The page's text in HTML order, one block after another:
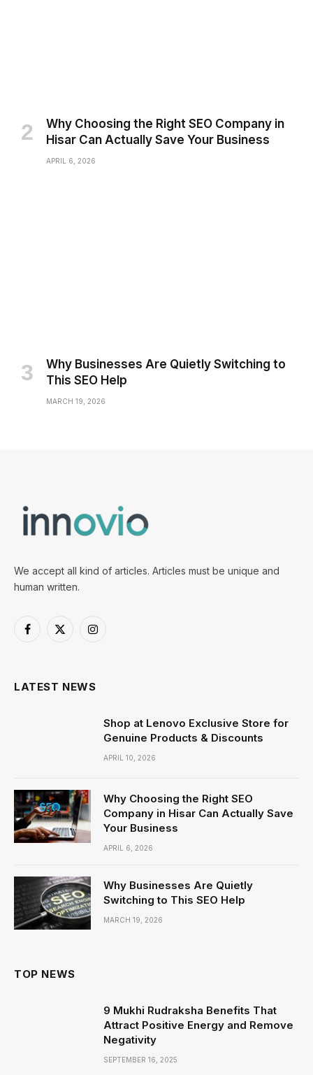
Why Choosing the Right SEO Company in
Hisar Can Actually Save Your Business
APRIL 6, 2026
Why Businesses Are Quietly Switching to
This SEO Help
MARCH 19, 2026
We accept all kind of articles. Articles must be unique and
human written.
Facebook
X
Instagram
LATEST NEWS
Shop at Lenovo Exclusive Store for
Genuine Products & Discounts
APRIL 10, 2026
Why Choosing the Right SEO
Company in Hisar Can Actually Save
Your Business
APRIL 6, 2026
Why Businesses Are Quietly
Switching to This SEO Help
MARCH 19, 2026
TOP NEWS
9 Mukhi Rudraksha Benefits That
Attract Positive Energy and Remove
Negativity
SEPTEMBER 16, 2025